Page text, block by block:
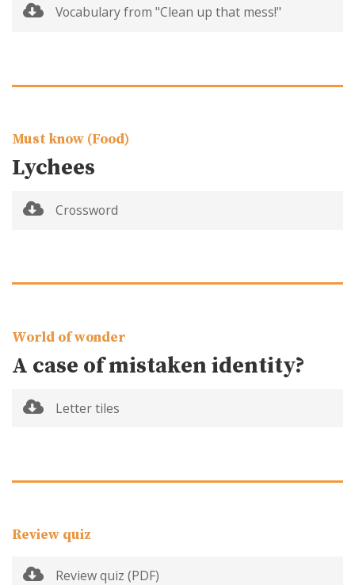
Vocabulary from "Clean up that mess!"
Must know (Food)
Lychees
Crossword
World of wonder
A case of mistaken identity?
Letter tiles
Review quiz
Review quiz (PDF)